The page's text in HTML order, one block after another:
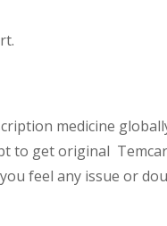
medicine
get original
feel any issue or